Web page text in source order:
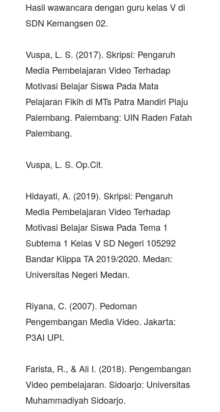
Hasil wawancara dengan guru kelas V di
SDN Kemangsen 02.
Vuspa, L. S. (2017). Skripsi: Pengaruh
Media Pembelajaran Video Terhadap
Motivasi Belajar Siswa Pada Mata
Pelajaran Fikih di MTs Patra Mandiri Plaju
Palembang. Palembang: UIN Raden Fatah
Palembang.
Vuspa, L. S. Op.Cit.
Hidayati, A. (2019). Skripsi: Pengaruh
Media Pembelajaran Video Terhadap
Motivasi Belajar Siswa Pada Tema 1
Subtema 1 Kelas V SD Negeri 105292
Bandar Klippa TA 2019/2020. Medan:
Universitas Negeri Medan.
Riyana, C. (2007). Pedoman
Pengembangan Media Video. Jakarta:
P3AI UPI.
Farista, R., & Ali I. (2018). Pengembangan
Video pembelajaran. Sidoarjo: Universitas
Muhammadiyah Sidoarjo.